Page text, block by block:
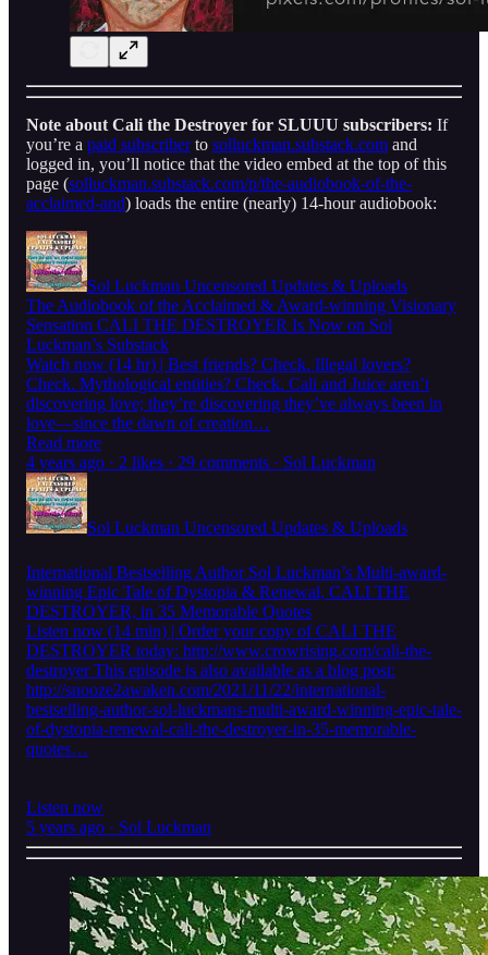
Note about Cali the Destroyer for SLUUU subscribers: If
you’re a paid subscriberto solluckman.substack.com and
logged in, you’ll notice that the video embed at the top of this
page (solluckman.substack.com/p/the-audiobook-of-the-
acclaimed-and) loads the entire (nearly) 14-hour audiobook:
Sol Luckman Uncensored Updates & Uploads
The Audiobook of the Acclaimed & Award-winning Visionary
Sensation CALI THE DESTROYER Is Now on Sol
Luckman’s Substack
Watch now (14 hr) | Best friends? Check. Illegal lovers?
Check. Mythological entities? Check. Cali and Juice aren’t
discovering love; they’re discovering they’ve always been in
love—since the dawn of creation…
Read more
4 years ago · 2 likes · 29 comments · Sol Luckman
Sol Luckman Uncensored Updates & Uploads
International Bestselling Author Sol Luckman’s Multi-award-
winning Epic Tale of Dystopia & Renewal, CALI THE
DESTROYER, in 35 Memorable Quotes
Listen now (14 min) | Order your copy of CALI THE
DESTROYER today: http://www.crowrising.com/cali-the-
destroyer This episode is also available as a blog post:
http://snooze2awaken.com/2021/11/22/international-
bestselling-author-sol-luckmans-multi-award-winning-epic-tale-
of-dystopia-renewal-cali-the-destroyer-in-35-memorable-
quotes…
Listen now
5 years ago · Sol Luckman